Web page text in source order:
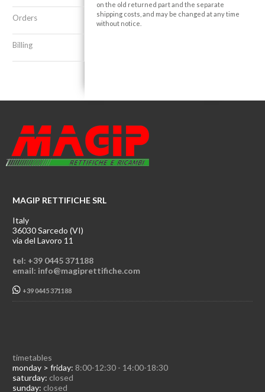
Orders
Billing
on the old returned part and the separate
shipping costs, and may be changed at any time
without notice.
MAGIP RETTIFICHE SRL
Italy
36030 Sarcedo (VI)
via del Lavoro 11
tel: +39 0445 371188
email: info@magiprettifiche.com
+39 0445 371188
timetables
monday > friday: 8:00-12:30 - 14:00-18:30
saturday: closed
sunday: closed